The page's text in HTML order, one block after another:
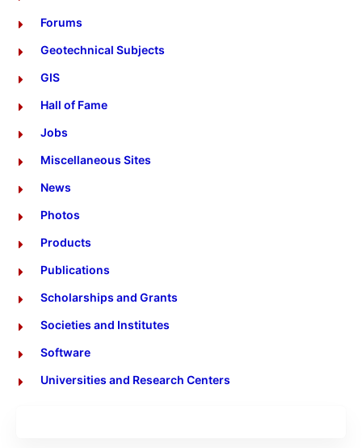
Forums
Geotechnical Subjects
GIS
Hall of Fame
Jobs
Miscellaneous Sites
News
Photos
Products
Publications
Scholarships and Grants
Societies and Institutes
Software
Universities and Research Centers